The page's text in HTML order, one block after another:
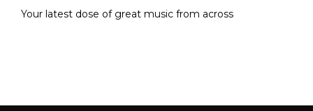
Your latest dose of great music from across